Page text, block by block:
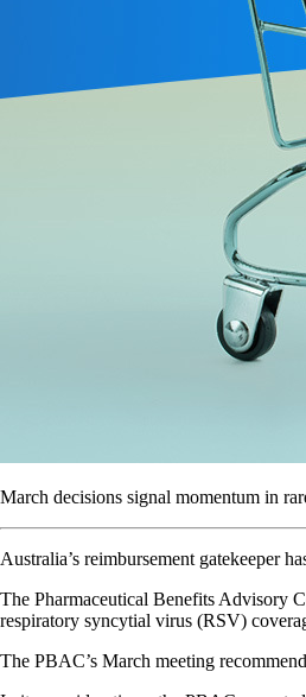
March decisions signal momentum in
Australia’s reimbursement gatekeeper
The Pharmaceutical Benefits Advisory
respiratory syncytial virus (RSV)
The PBAC’s March meeting